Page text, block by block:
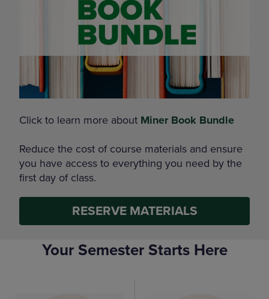
Click to learn more about Miner Book Bundle
Reduce the cost of course materials and ensure
you have access to everything you need by the
first day of class.
RESERVE MATERIALS
Your Semester Starts Here